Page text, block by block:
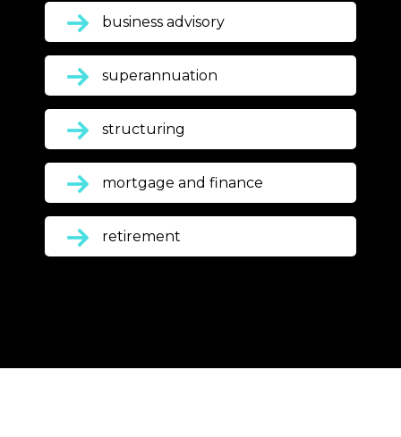
business advisory
superannuation
structuring
mortgage and finance
retirement